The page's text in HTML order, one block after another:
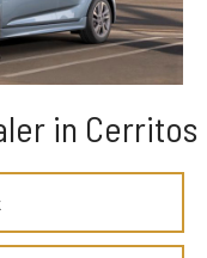
in Cerritos